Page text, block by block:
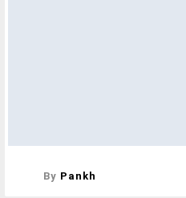
By Pankh